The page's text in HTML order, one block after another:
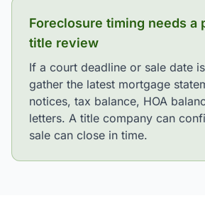
Foreclosure timing needs a
title review
If a court deadline or sale date
gather the latest mortgage
notices, tax balance, HOA
letters. A title company can
sale can close in time.